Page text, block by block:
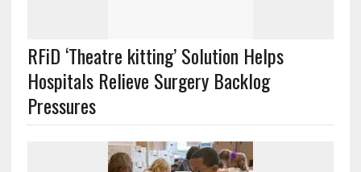
RFiD ‘Theatre kitting’ Solution Helps
Hospitals Relieve Surgery Backlog
Pressures